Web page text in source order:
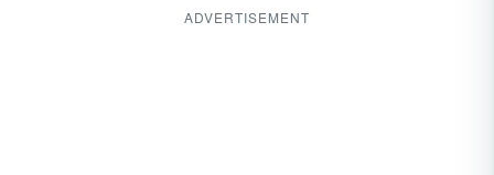
ADVERTISEMENT